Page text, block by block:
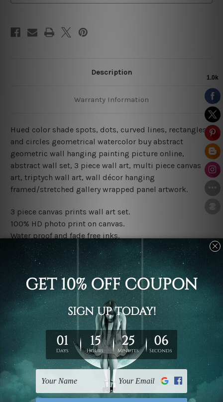
Description
Warranty Information
Hued color shade spots, dots, curved lines, rectangles
and circles geometrical watercolor buy abstract
geometric wall hanging painting picture online,
abstract wall set, 3 piece wall art, multi piece canvas
art, triptych wall art, wall décor hanging
framed/stretched gallery wrapped panel artwork.
3 piece canvas prints wall art set.
100% HD photo print on canvas.
Water proof and fade free inks.
Made-to-order premium artwork.
The rolled canvas set prints are sent un-framed & un-
stretched. We leave extra canvas edges for easy
stretching & framing.
The stretched canvas set prints are sent ready-to-hang
gallery wrapped over solid wooden stretcher frames.
Note: Outer border frames, floating frames or mattes
are not included in the order, they are used and shown
for illlustration purpose only.